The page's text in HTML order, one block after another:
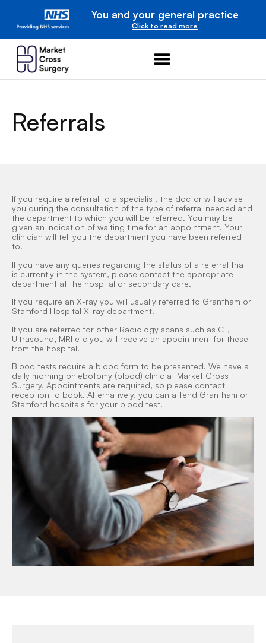
You and your general practice
Click to read more
Referrals
If you require a referral to a specialist, the doctor will advise
you during the consultation of the type of referral needed and
the department to which you will be referred. You may be
given an indication of waiting time for an appointment. Your
clinician will tell you the department you have been referred
to.
If you have any queries regarding the status of a referral that
is currently in the system, please contact the appropriate
department at the hospital or secondary care.
If you require an X-ray you will usually referred to Grantham or
Stamford Hospital X-ray department.
If you are referred for other Radiology scans such as CT,
Ultrasound, MRI etc you will receive an appointment for these
from the hospital.
Blood tests require a blood form to be presented. We have a
daily morning phlebotomy (blood) clinic at Market Cross
Surgery. Appointments are required, so please contact
reception to book. Alternatively, you can attend Grantham or
Stamford hospitals for your blood test.